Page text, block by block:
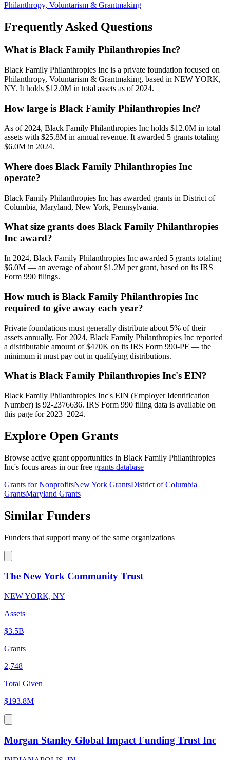
Philanthropy, Voluntarism & Grantmaking
Frequently Asked Questions
What is Black Family Philanthropies Inc?
Black Family Philanthropies Inc is a private foundation focused on
Philanthropy, Voluntarism & Grantmaking, based in NEW YORK,
NY. It holds $12.0M in total assets as of 2024.
How large is Black Family Philanthropies Inc?
As of 2024, Black Family Philanthropies Inc holds $12.0M in total
assets with $25.8M in annual revenue. It awarded 5 grants totaling
$6.0M in 2024.
Where does Black Family Philanthropies Inc
operate?
Black Family Philanthropies Inc has awarded grants in District of
Columbia, Maryland, New York, Pennsylvania.
What size grants does Black Family Philanthropies
Inc award?
In 2024, Black Family Philanthropies Inc awarded 5 grants totaling
$6.0M — an average of about $1.2M per grant, based on its IRS
Form 990 filings.
How much is Black Family Philanthropies Inc
required to give away each year?
Private foundations must generally distribute about 5% of their
assets annually. For 2024, Black Family Philanthropies Inc reported
a distributable amount of $470K on its IRS Form 990-PF — the
minimum it must pay out in qualifying distributions.
What is Black Family Philanthropies Inc's EIN?
Black Family Philanthropies Inc's EIN (Employer Identification
Number) is 92-2376636. IRS Form 990 filing data is available on
this page for 2023–2024.
Explore Open Grants
Browse active grant opportunities in Black Family Philanthropies
Inc's focus areas in our free grants database
Grants for NonprofitsNew York GrantsDistrict of Columbia
GrantsMaryland Grants
Similar Funders
Funders that support many of the same organizations
The New York Community Trust
NEW YORK, NY
Assets
$3.5B
Grants
2,748
Total Given
$193.8M
Morgan Stanley Global Impact Funding Trust Inc